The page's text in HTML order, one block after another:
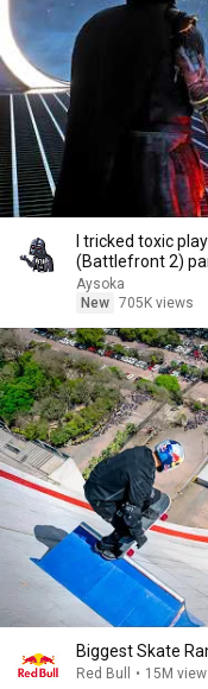
I tricked toxic
(Battlefront 2)
Aysoka
New 705K views
Biggest Skate
Red Bull • 15M